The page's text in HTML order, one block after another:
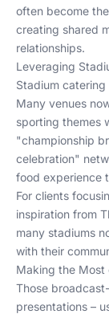
often become
creating shared
relationships.
Leveraging
Stadium
Many venues
sporting themes
"championship
celebration"
food experience
For clients
inspiration from
many stadiums
with their
Making the Most
Those
presentations –